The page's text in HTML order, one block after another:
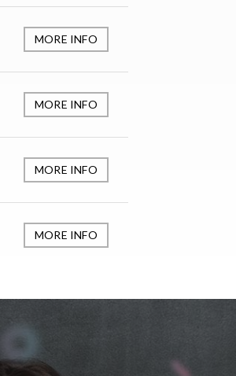
MORE INFO
MORE INFO
MORE INFO
MORE INFO